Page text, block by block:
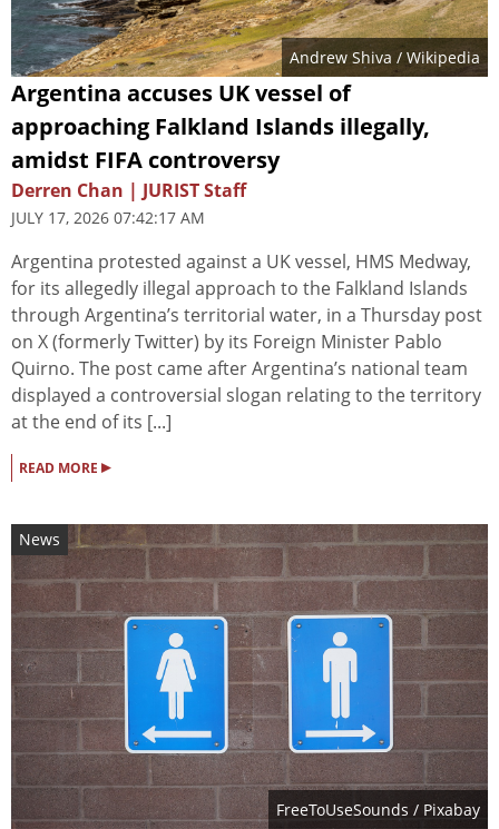
Andrew Shiva / Wikipedia
Argentina accuses UK vessel of
approaching Falkland Islands illegally,
amidst FIFA controversy
Derren Chan | JURIST Staff
JULY 17, 2026 07:42:17 AM
Argentina protested against a UK vessel, HMS Medway,
for its allegedly illegal approach to the Falkland Islands
through Argentina’s territorial water, in a Thursday post
on X (formerly Twitter) by its Foreign Minister Pablo
Quirno. The post came after Argentina’s national team
displayed a controversial slogan relating to the territory
at the end of its [...]
READ MORE ▸
News
FreeToUseSounds / Pixabay